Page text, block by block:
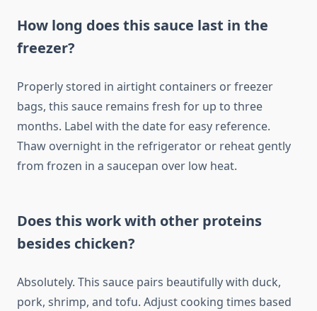
How long does this sauce last in the
freezer?
Properly stored in airtight containers or freezer
bags, this sauce remains fresh for up to three
months. Label with the date for easy reference.
Thaw overnight in the refrigerator or reheat gently
from frozen in a saucepan over low heat.
Does this work with other proteins
besides chicken?
Absolutely. This sauce pairs beautifully with duck,
pork, shrimp, and tofu. Adjust cooking times based